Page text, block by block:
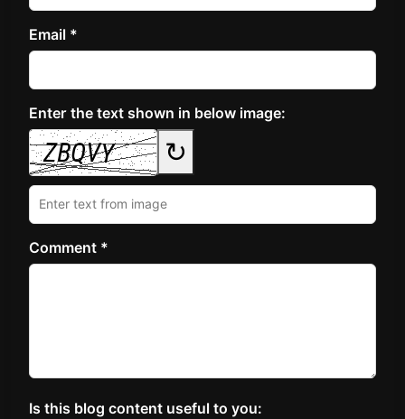
Email *
Enter the text shown in below image:
↻
Comment *
Is this blog content useful to you: